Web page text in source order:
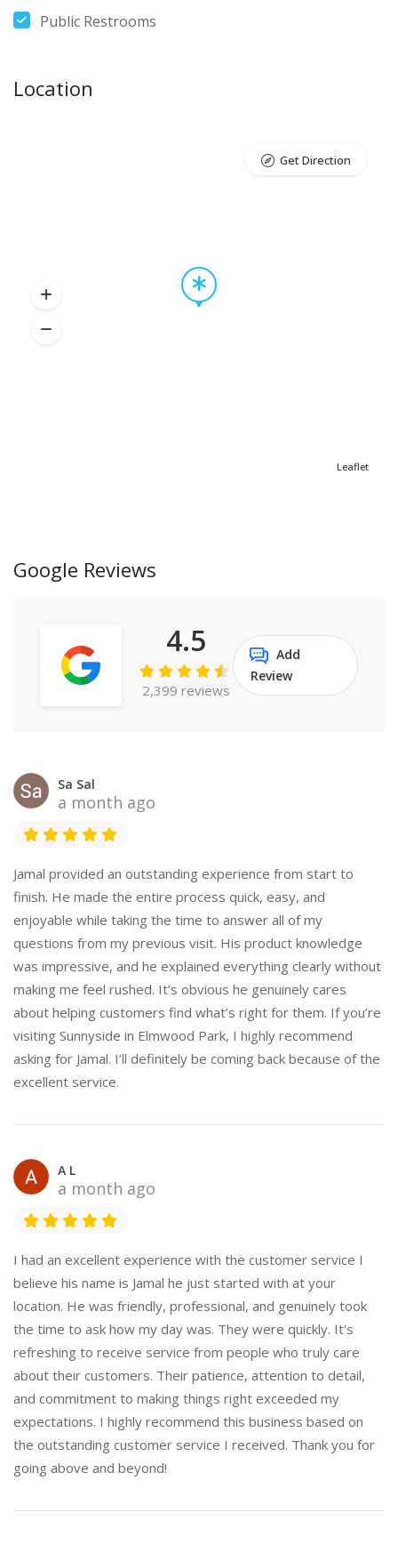
Public Restrooms
Location
Leaflet
Get Direction
Google Reviews
4.5
2,399 reviews
Add
Review
Sa Sal
a month ago
Jamal provided an outstanding experience from start to
finish. He made the entire process quick, easy, and
enjoyable while taking the time to answer all of my
questions from my previous visit. His product knowledge
was impressive, and he explained everything clearly without
making me feel rushed. It’s obvious he genuinely cares
about helping customers find what’s right for them. If you’re
visiting Sunnyside in Elmwood Park, I highly recommend
asking for Jamal. I’ll definitely be coming back because of the
excellent service.
A L
a month ago
I had an excellent experience with the customer service I
believe his name is Jamal he just started with at your
location. He was friendly, professional, and genuinely took
the time to ask how my day was. They were quickly. It's
refreshing to receive service from people who truly care
about their customers. Their patience, attention to detail,
and commitment to making things right exceeded my
expectations. I highly recommend this business based on
the outstanding customer service I received. Thank you for
going above and beyond!